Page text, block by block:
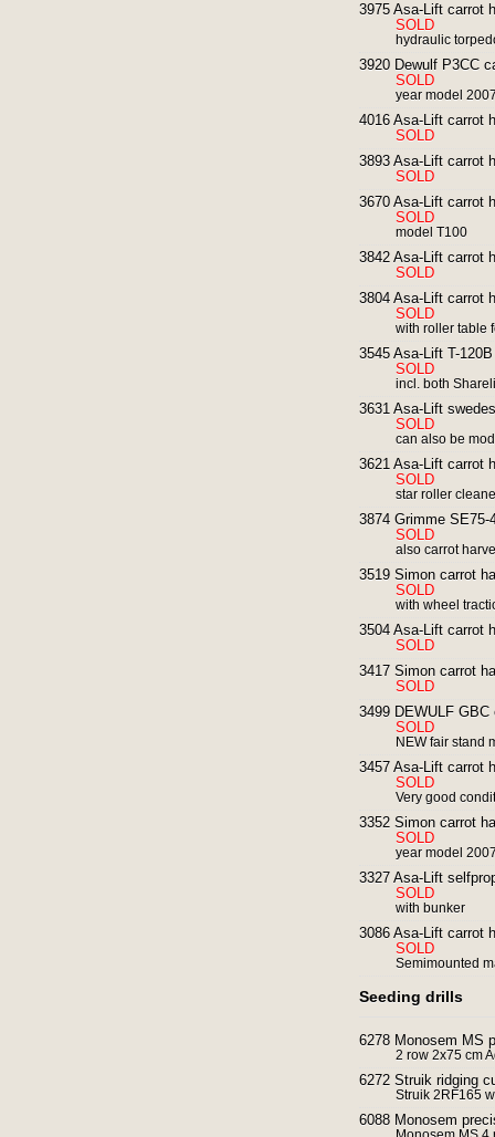
3975 Asa-Lift carrot
SOLD
hydraulic
3920 Dewulf P3CC
SOLD
year model
4016 Asa-Lift carrot
SOLD
3893 Asa-Lift carrot
SOLD
3670 Asa-Lift carrot
SOLD
model T100
3842 Asa-Lift carrot
SOLD
3804 Asa-Lift carrot
SOLD
with roller table
3545 Asa-Lift T-
SOLD
incl. both
3631 Asa-Lift
SOLD
can also be
3621 Asa-Lift carrot
SOLD
star roller
3874 Grimme
SOLD
also carrot
3519 Simon carrot
SOLD
with wheel
3504 Asa-Lift carrot
SOLD
3417 Simon carrot
SOLD
3499 DEWULF
SOLD
NEW fair stand
3457 Asa-Lift carrot
SOLD
Very good
3352 Simon carrot
SOLD
year model
3327 Asa-Lift
SOLD
with bunker
3086 Asa-Lift carrot
SOLD
Semimounted
Seeding drills
6278 Monosem MS
2 row 2x75 cm
6272 Struik ridging
Struik 2RF165
6088 Monosem